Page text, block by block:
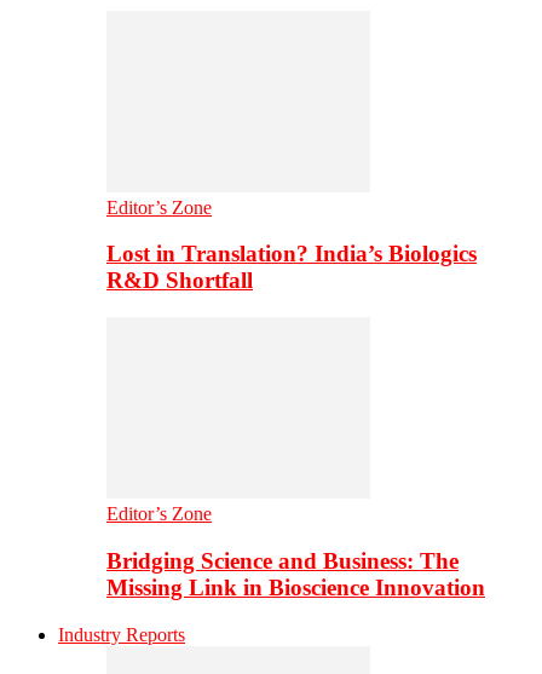
Editor’s Zone
Lost in Translation? India’s Biologics
R&D Shortfall
Editor’s Zone
Bridging Science and Business: The
Missing Link in Bioscience Innovation
Industry Reports